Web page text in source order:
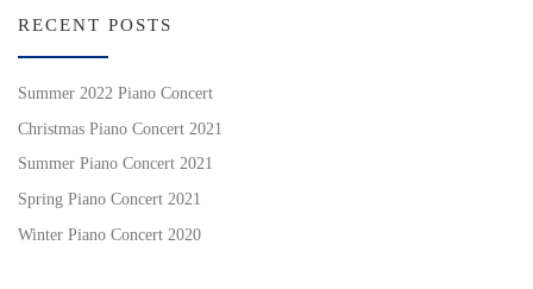
RECENT POSTS
Summer 2022 Piano Concert
Christmas Piano Concert 2021
Summer Piano Concert 2021
Spring Piano Concert 2021
Winter Piano Concert 2020